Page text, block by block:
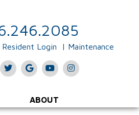
Resident Login Maintenance
TwitterGoogleYoutubeInstagram
ABOUT